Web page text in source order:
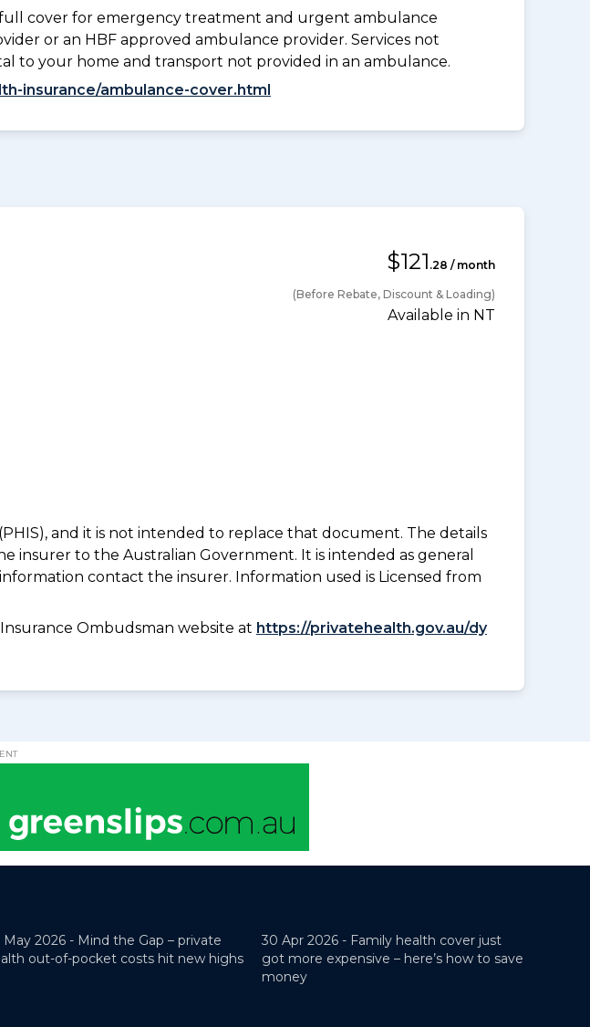
cover for emergency treatment and urgent ambulance
or an HBF approved ambulance provider. Services not
to your home and transport not provided in an ambulance.
insurance/ambulance-cover.html
$121 .28 / month
(Before Rebate, Discount & Loading)
Available in NT
and it is not intended to replace that document. The details
insurer to the Australian Government. It is intended as general
contact the insurer. Information used is Licensed from
Ombudsman website at https://privatehealth.gov.au/dy
May 2026 - Mind the Gap – private
out-of-pocket costs hit new highs
30 Apr 2026 - Family health cover just
got more expensive – here’s how to save
money